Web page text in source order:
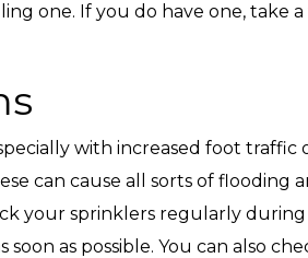
one. If you do have one, take
with increased foot traffic
can cause all sorts of flooding
your sprinklers regularly
as possible. You can also